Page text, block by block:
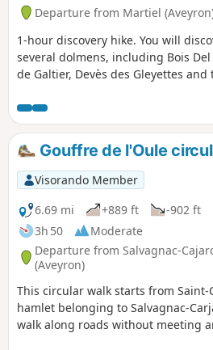
Departure from Martiel
1-hour discovery hike. You will
several dolmens, including Bois Del
de Galtier, Devès des Gleyettes and
Gouffre de l'Oule
Visorando Member
6.69 mi
+889 ft
-902 ft
3h 50
Moderate
Departure from Salvagnac-
(Aveyron)
This circular walk starts from Saint-
hamlet belonging to Salvagnac-
walk along roads without meeting